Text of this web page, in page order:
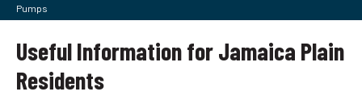
Pumps
Useful Information for Jamaica Plain
Residents